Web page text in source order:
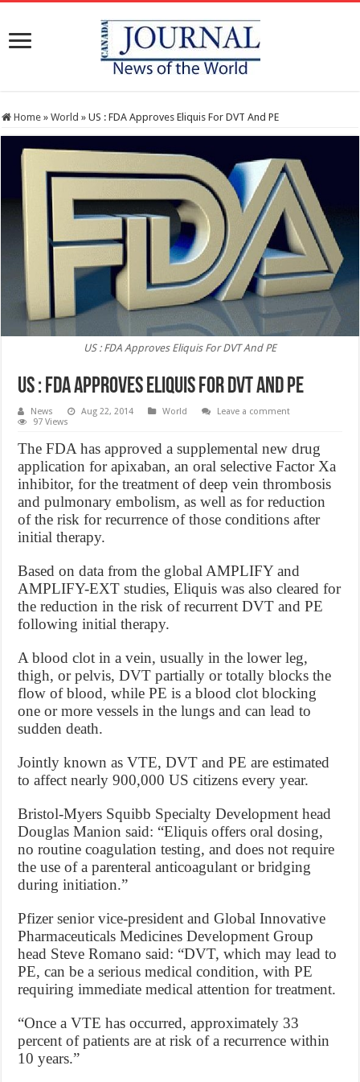
Home » World » US : FDA Approves Eliquis For DVT And PE
US : FDA Approves Eliquis For DVT And PE
US : FDA Approves Eliquis For DVT And PE
News Aug 22, 2014 World
Leave a comment
97 Views
The FDA has approved a supplemental new drug
application for apixaban, an oral selective Factor Xa
inhibitor, for the treatment of deep vein thrombosis
and pulmonary embolism, as well as for reduction
of the risk for recurrence of those conditions after
initial therapy.
Based on data from the global AMPLIFY and
AMPLIFY-EXT studies, Eliquis was also cleared for
the reduction in the risk of recurrent DVT and PE
following initial therapy.
A blood clot in a vein, usually in the lower leg,
thigh, or pelvis, DVT partially or totally blocks the
flow of blood, while PE is a blood clot blocking
one or more vessels in the lungs and can lead to
sudden death.
Jointly known as VTE, DVT and PE are estimated
to affect nearly 900,000 US citizens every year.
Bristol-Myers Squibb Specialty Development head
Douglas Manion said: “Eliquis offers oral dosing,
no routine coagulation testing, and does not require
the use of a parenteral anticoagulant or bridging
during initiation.”
Pfizer senior vice-president and Global Innovative
Pharmaceuticals Medicines Development Group
head Steve Romano said: “DVT, which may lead to
PE, can be a serious medical condition, with PE
requiring immediate medical attention for treatment.
“Once a VTE has occurred, approximately 33
percent of patients are at risk of a recurrence within
10 years.”